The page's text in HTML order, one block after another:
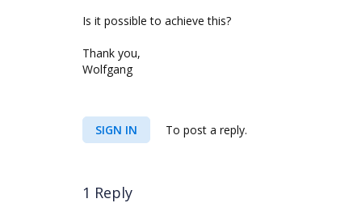
Is it possible to achieve this?
Thank you,
Wolfgang
SIGN IN To post a reply.
1 Reply